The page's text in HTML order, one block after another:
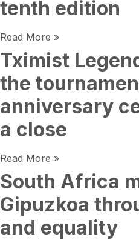
tenth edition
Read More »
Tximist
the
anniversary
a close
Read More »
South Africa
Gipuzkoa
and equality